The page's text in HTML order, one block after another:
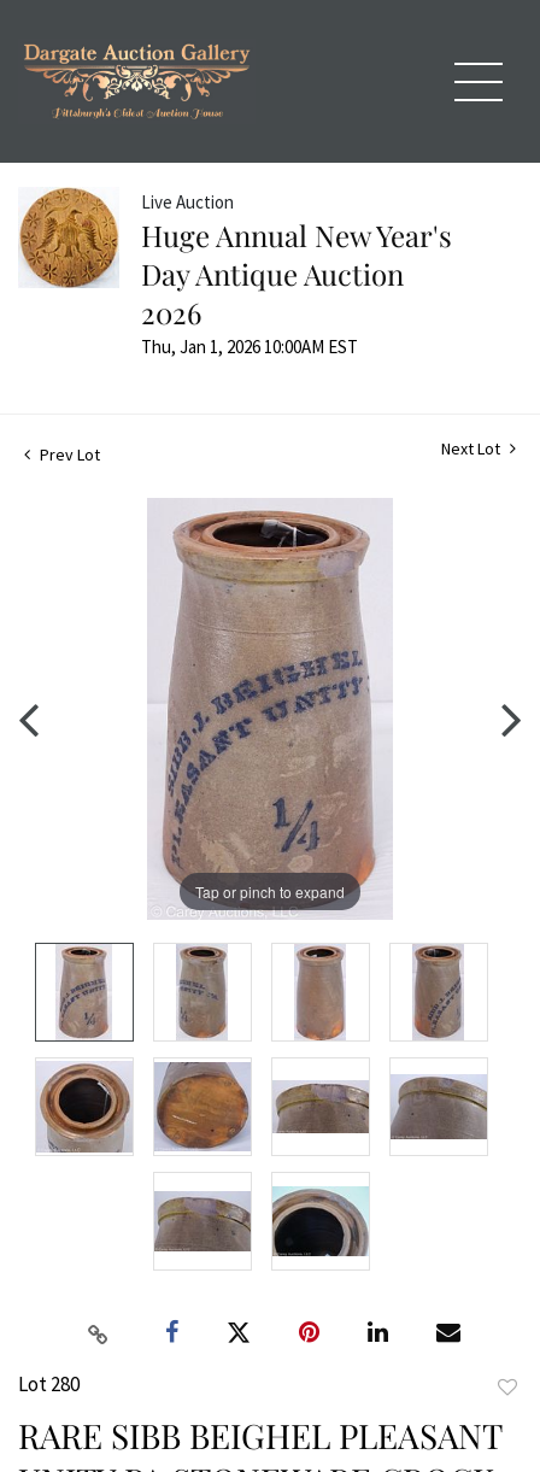
Live Auction
Huge Annual New Year's
Day Antique Auction
2026
Thu, Jan 1, 2026 10:00AM EST
Prev Lot Next Lot
Tap or pinch to expand
Lot 280
RARE SIBB BEIGHEL PLEASANT